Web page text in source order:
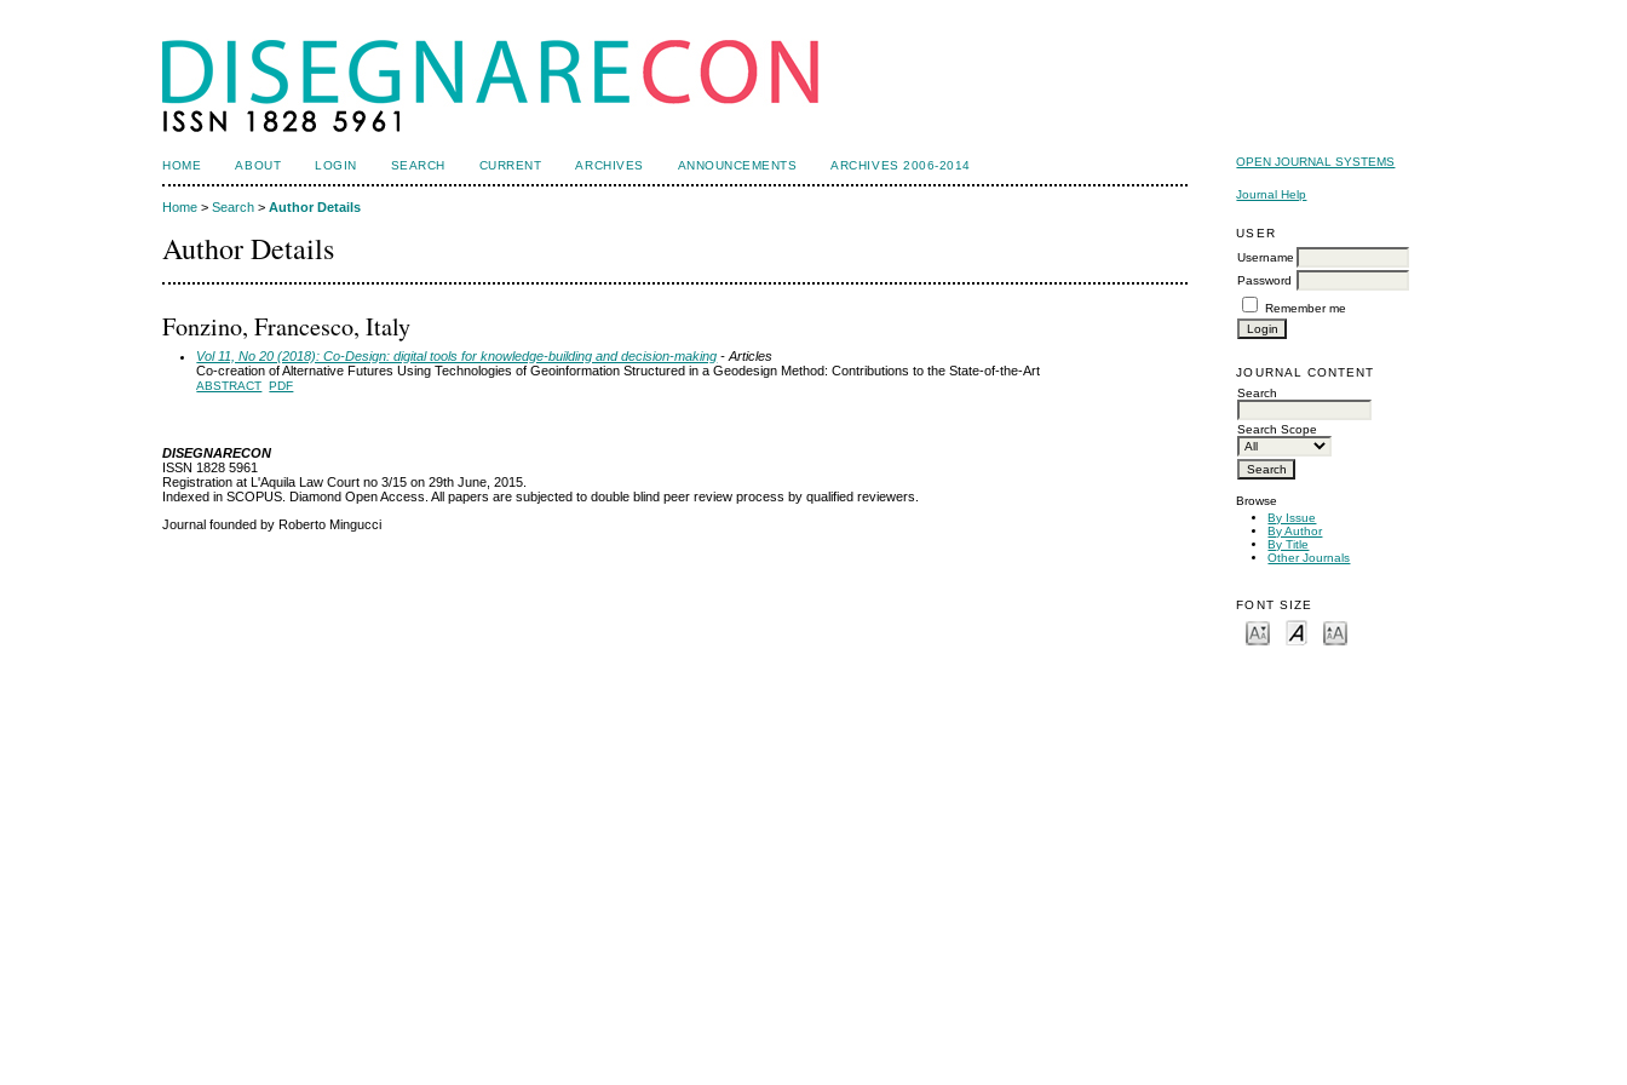
OPEN JOURNAL SYSTEMS
Journal Help
USER
Username
Password
Remember me
JOURNAL CONTENT
Search
Search Scope
Browse
By Issue
By Author
By Title
Other Journals
FONT SIZE
HOME ABOUT LOGIN SEARCH CURRENT ARCHIVES ANNOUNCEMENTS ARCHIVES 2006-2014
Home >Search >Author Details
Author Details
Fonzino, Francesco, Italy
Vol 11, No 20 (2018): Co-Design: digital tools for knowledge-building and decision-making - Articles
Co-creation of Alternative Futures Using Technologies of Geoinformation Structured in a Geodesign Method: Contributions to the State-of-the-Art
ABSTRACT PDF
DISEGNARECON
ISSN 1828 5961
Registration at L'Aquila Law Court no 3/15 on 29th June, 2015.
Indexed in SCOPUS. Diamond Open Access. All papers are subjected to double blind peer review process by qualified reviewers.
Journal founded by Roberto Mingucci